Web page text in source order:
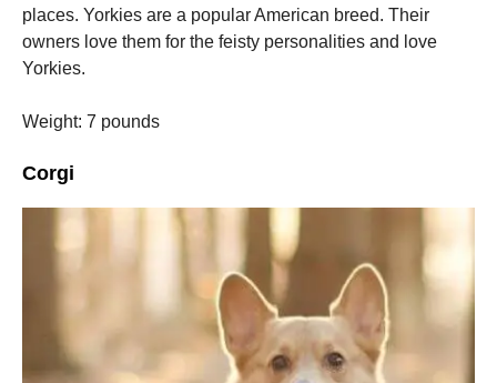
places. Yorkies are a popular American breed. Their
owners love them for the feisty personalities and love
Yorkies.
Weight: 7 pounds
Corgi